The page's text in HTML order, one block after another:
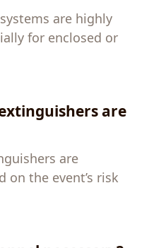
are highly
for enclosed or
are
are
on the event’s risk